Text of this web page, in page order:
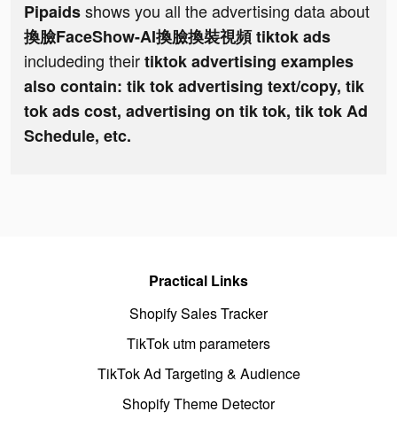
Pipaidsshows you all the advertising data about
換臉FaceShow-AI換臉換裝視頻 tiktok ads
includeding theirtiktok advertising examples
also contain: tik tok advertising text/copy, tik
tok ads cost, advertising on tik tok, tik tok Ad
Schedule, etc.
Practical Links
Shopify Sales Tracker
TikTok utm parameters
TikTok Ad Targeting & Audience
Shopify Theme Detector